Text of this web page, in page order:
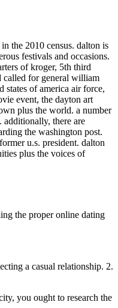
the 2010 census. dalton is
festivals and occasions.
of kroger, 5th third
called for general william
of america air force,
event, the dayton art
plus the world. a number
additionally, there are
the washington post.
u.s. president. dalton
plus the voices of
the proper online dating
a casual relationship. 2.
you ought to research the